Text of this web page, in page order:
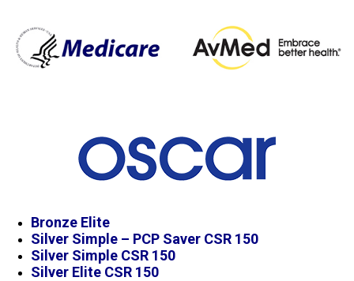
Bronze Elite
Silver Simple – PCP Saver CSR 150
Silver Simple CSR 150
Silver Elite CSR 150